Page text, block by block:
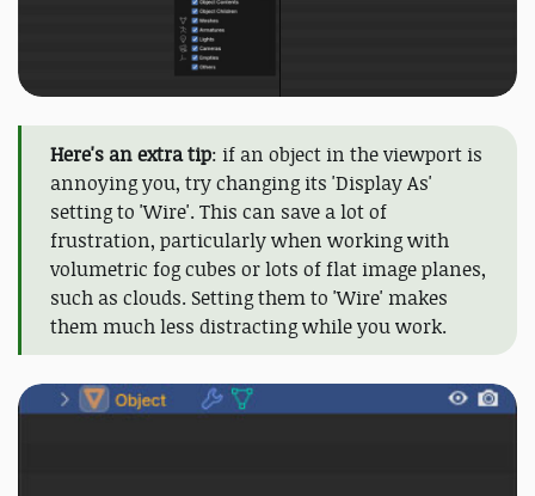
Here's an extra tip: if an object in the viewport is
annoying you, try changing its 'Display As'
setting to 'Wire'. This can save a lot of
frustration, particularly when working with
volumetric fog cubes or lots of flat image planes,
such as clouds. Setting them to 'Wire' makes
them much less distracting while you work.